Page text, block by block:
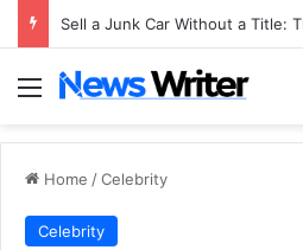
Menu
Home /Celebrity
Celebrity